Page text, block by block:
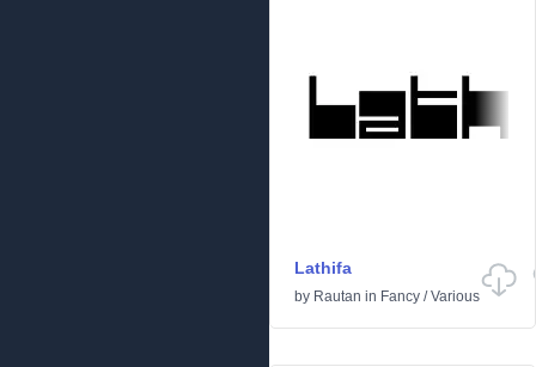
Lathifa
by Rautan in Fancy /Various